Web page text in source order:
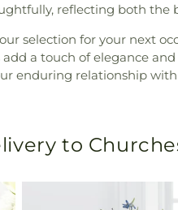
reflecting both
selection for your next
a touch of elegance
enduring relationship
to